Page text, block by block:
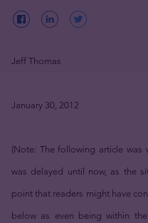
Jeff Thomas
January 30, 2012
(Note: The following article
was delayed until now, as the
point that readers might have
below as even being within